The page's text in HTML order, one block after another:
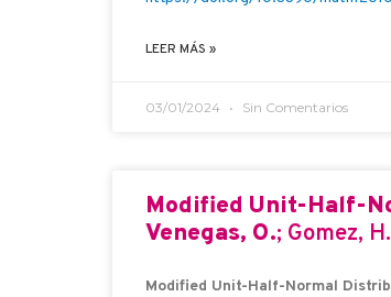
LEER MÁS »
03/01/2024 Sin Comentarios
Modified Unit-Half-
Venegas, O.; Gomez,
Modified Unit-Half-Normal